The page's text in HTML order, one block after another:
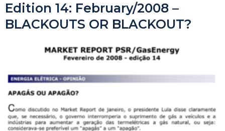
Edition 14: February/2008 –
BLACKOUTS OR BLACKOUT?